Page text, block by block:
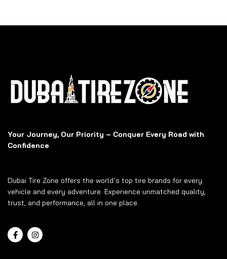
Your Journey, Our Priority – Conquer Every Road with
Confidence
Dubai Tire Zone offers the world’s top tire brands for every
vehicle and every adventure. Experience unmatched quality,
trust, and performance, all in one place.